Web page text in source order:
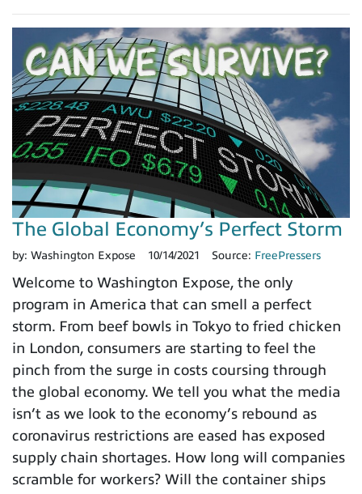
The Global Economy’s Perfect Storm
by: Washington Expose 10/14/2021 Source: FreePressers
Welcome to Washington Expose, the only
program in America that can smell a perfect
storm. From beef bowls in Tokyo to fried chicken
in London, consumers are starting to feel the
pinch from the surge in costs coursing through
the global economy. We tell you what the media
isn’t as we look to the economy’s rebound as
coronavirus restrictions are eased has exposed
supply chain shortages. How long will companies
scramble for workers? Will the container ships